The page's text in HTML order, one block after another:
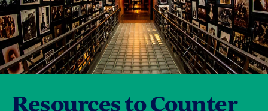
Resources to Counter
Antisemitism and
Holocaust Denial